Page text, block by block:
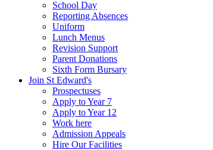
School Day
Reporting Absences
Uniform
Lunch Menus
Revision Support
Parent Donations
Sixth Form Bursary
Join St Edward's
Prospectuses
Apply to Year 7
Apply to Year 12
Work here
Admission Appeals
Hire Our Facilities